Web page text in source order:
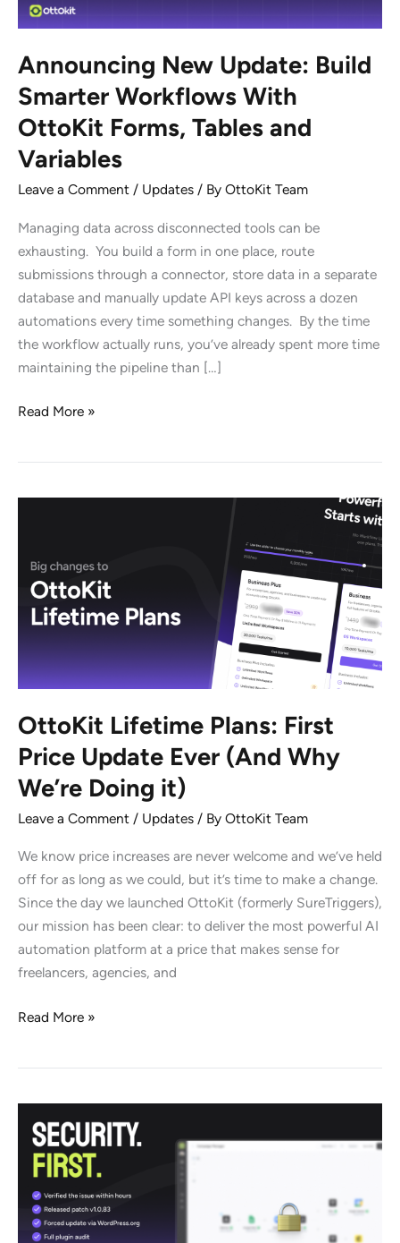
Announcing New Update: Build
Smarter Workflows With
OttoKit Forms, Tables and
Variables
Leave a Comment / Updates / By OttoKit Team
Managing data across disconnected tools can be
exhausting. You build a form in one place, route
submissions through a connector, store data in a separate
database and manually update API keys across a dozen
automations every time something changes. By the time
the workflow actually runs, you’ve already spent more time
maintaining the pipeline than […]
Announcing
Smarter
OttoKit
Forms,
Tables
Variables
Read More »
OttoKit Lifetime Plans: First
Price Update Ever (And Why
We’re Doing it)
Leave a Comment / Updates / By OttoKit Team
We know price increases are never welcome and we’ve held
off for as long as we could, but it’s time to make a change.
Since the day we launched OttoKit (formerly SureTriggers),
our mission has been clear: to deliver the most powerful AI
automation platform at a price that makes sense for
freelancers, agencies, and
OttoKit
Price
Update
Ever
(And
Why
We’re
Read More »